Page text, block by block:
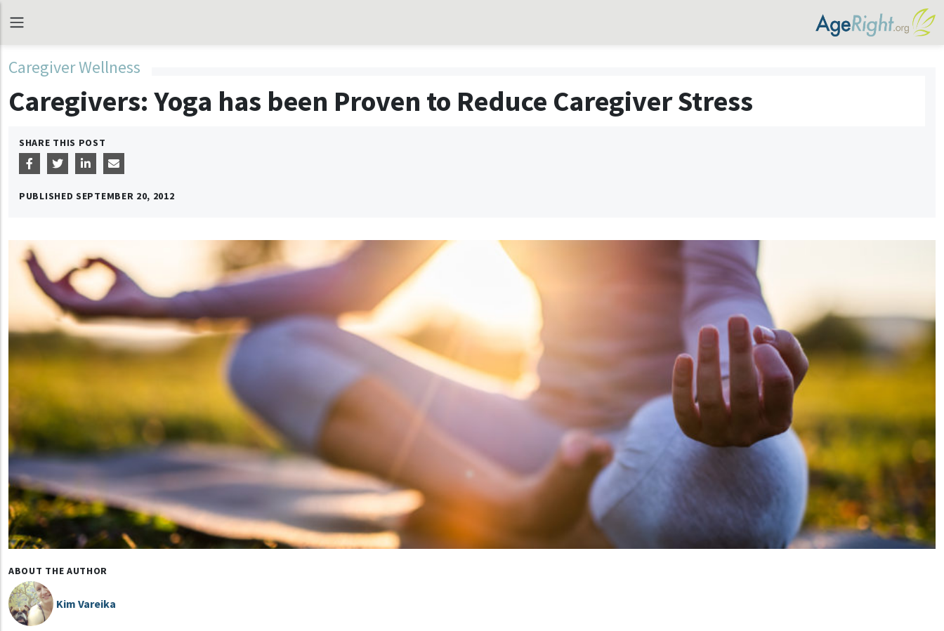
Caregiver Wellness
Caregivers: Yoga has been Proven to Reduce Caregiver Stress
SHARE THIS POST
PUBLISHED SEPTEMBER 20, 2012
ABOUT THE AUTHOR
Kim Vareika